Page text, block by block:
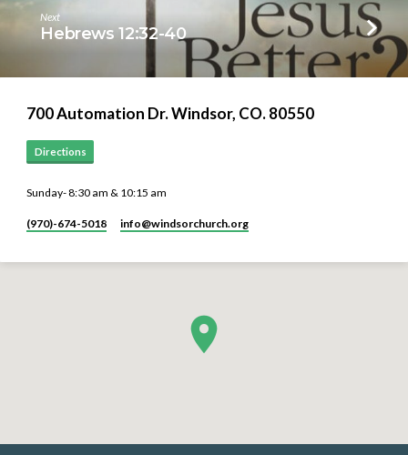
Next
Hebrews 12:32-40
700 Automation Dr. ​Windsor, CO. 80550
Directions
Sunday- 8:30 am & 10:15 am
(970)-674-5018 info​@windsorchurch.org